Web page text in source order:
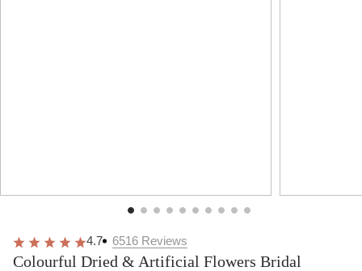
4.7 6516 Reviews
Colourful Dried & Artificial Flowers Bridal